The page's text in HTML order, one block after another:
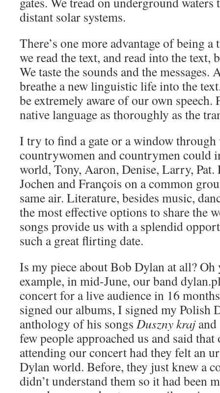
distant solar systems.
There’s one more advantage of being
we read the text, and read into the text,
We taste the sounds and the messages.
breathe a new linguistic life into the
be extremely aware of our own speech.
native language as thoroughly as the
I try to find a gate or a window
countrywomen and countrymen could
world, Tony, Aaron, Denise, Larry, Pat.
Jochen and François on a common
same air. Literature, besides music,
the most effective options to share the
songs provide us with a splendid
such a great flirting date.
Is my piece about Bob Dylan at all?
example, in mid-June, our band
concert for a live audience in 16
signed our albums, I signed my Polish
anthology of his songs Duszny krajand
few people approached us and said
attending our concert had they felt an
Dylan world. Before, they just knew a
didn’t understand them so it had been